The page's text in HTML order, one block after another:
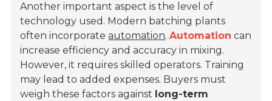
Another important aspect is the level of
technology used. Modern batching plants
often incorporateautomation.Automation can
increase efficiency and accuracy in mixing.
However, it requires skilled operators. Training
may lead to added expenses. Buyers must
weigh these factors against long-term